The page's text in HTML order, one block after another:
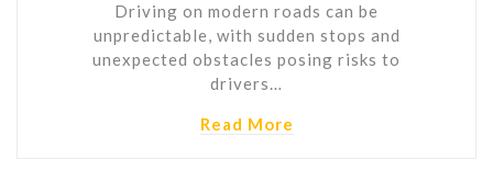
Driving on modern roads can be
unpredictable, with sudden stops and
unexpected obstacles posing risks to
drivers…
Read More